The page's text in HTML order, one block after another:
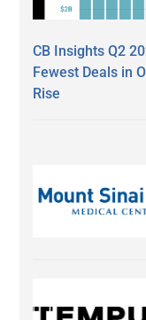
CB Insights Q2
Fewest Deals in
Rise